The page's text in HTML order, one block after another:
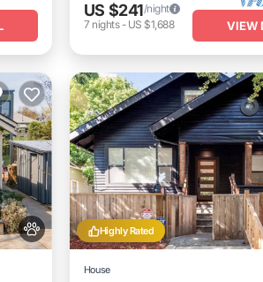
US $241/night
7 nights- US $1,688 VIEW
Highly Rated
House